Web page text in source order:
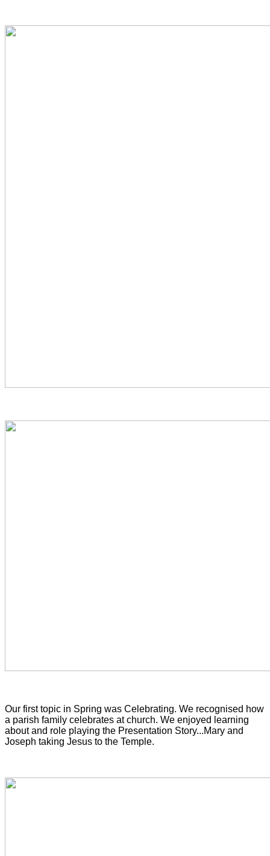
Our first topic in Spring was Celebrating. We recognised how
a parish family celebrates at church. We enjoyed learning
about and role playing the Presentation Story...Mary and
Joseph taking Jesus to the Temple.